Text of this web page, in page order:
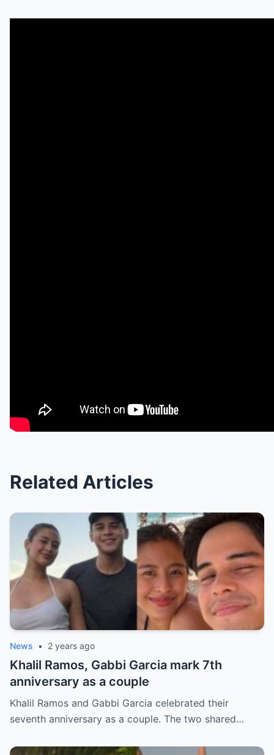
Related Articles
News • 2 years ago
Khalil Ramos, Gabbi Garcia mark 7th
anniversary as a couple
Khalil Ramos and Gabbi Garcia celebrated their
seventh anniversary as a couple. The two shared…